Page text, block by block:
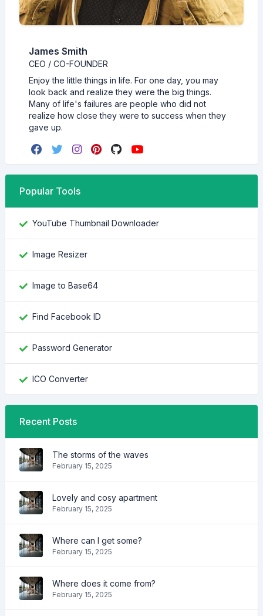
James Smith
CEO / CO-FOUNDER
Enjoy the little things in life. For one day, you may
look back and realize they were the big things.
Many of life's failures are people who did not
realize how close they were to success when they
gave up.
Popular Tools
YouTube Thumbnail Downloader
Image Resizer
Image to Base64
Find Facebook ID
Password Generator
ICO Converter
Recent Posts
The storms of the waves
February 15, 2025
Lovely and cosy apartment
February 15, 2025
Where can I get some?
February 15, 2025
Where does it come from?
February 15, 2025